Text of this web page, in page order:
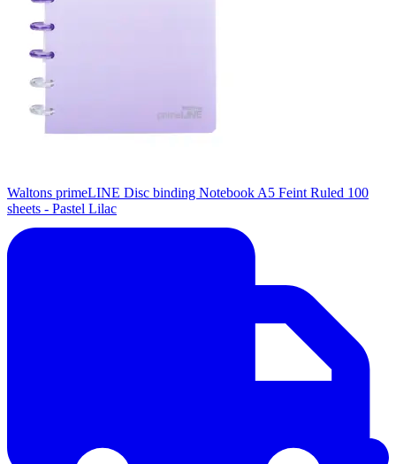
Waltons primeLINE Disc binding Notebook A5 Feint Ruled 100
sheets - Pastel Lilac